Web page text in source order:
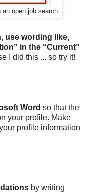
an open job search.
use wording like,
in the “Current”
I did this ... so try it!
Word so that the
your profile. Make
profile information
by writing